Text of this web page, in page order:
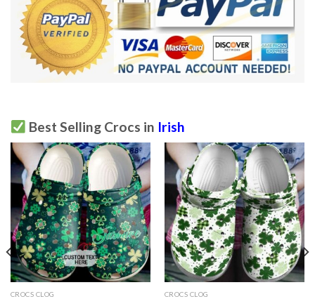
Best Selling Crocs in Irish
CROCS CLOG CROCS CLOG